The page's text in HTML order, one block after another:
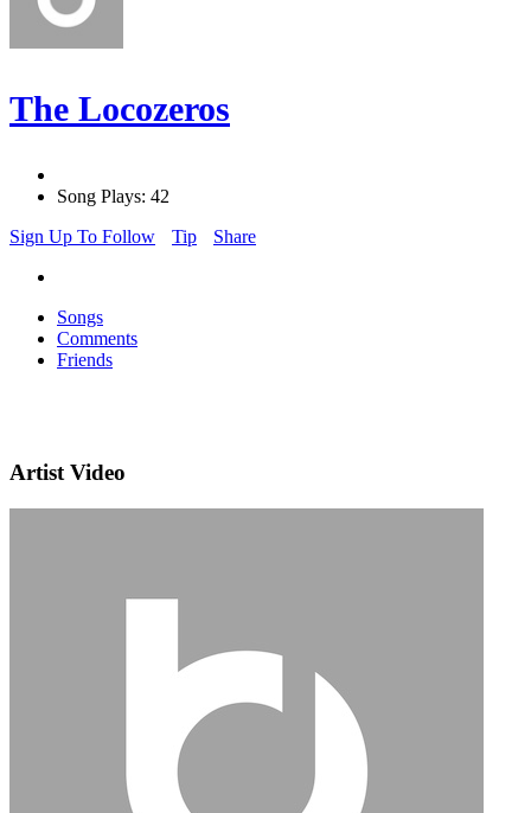
The Locozeros
Song Plays: 42
Sign Up To Follow
Tip Share
Songs
Comments
Friends
Artist Video